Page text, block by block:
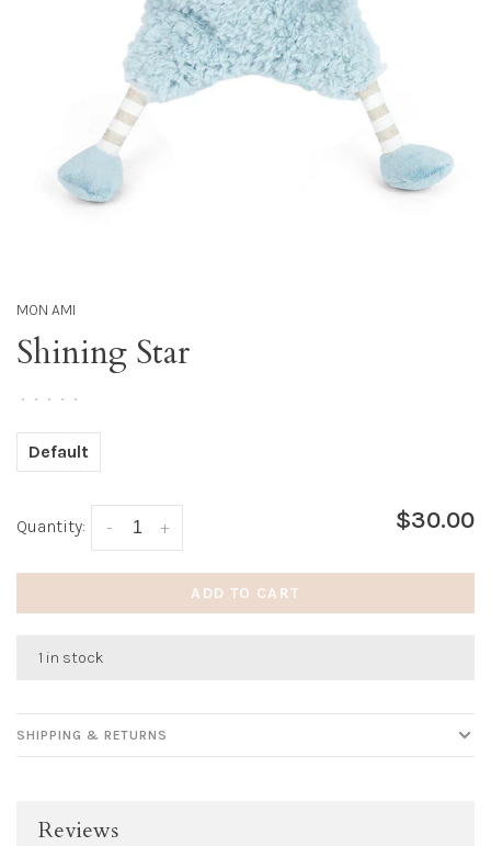
MON AMI
Shining Star
• • • • •
Default
Quantity: +
- $30.00
ADD TO CART
1 in stock
SHIPPING & RETURNS
Reviews